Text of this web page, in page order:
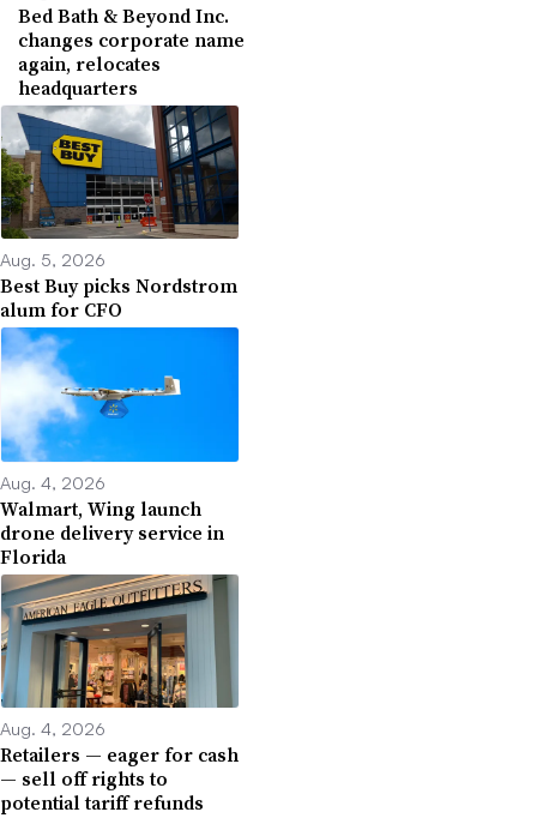
Bed Bath & Beyond Inc.
changes corporate name
again, relocates
headquarters
Aug. 5, 2026
Best Buy picks Nordstrom
alum for CFO
Aug. 4, 2026
Walmart, Wing launch
drone delivery service in
Florida
Aug. 4, 2026
Retailers — eager for cash
— sell off rights to
potential tariff refunds